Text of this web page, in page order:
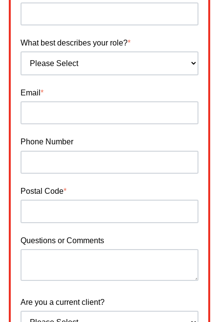
What best describes your role?*
Email *
Phone Number
Postal Code*
Questions or Comments
Are you a current client?